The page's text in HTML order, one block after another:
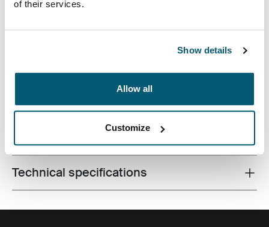
of their services.
Show details
Allow all
Customize
de 29 l fabricada con materiales reciclados cuenta con
un lugar específico para el portátil, además de
Toggle techspec
Technical specifications